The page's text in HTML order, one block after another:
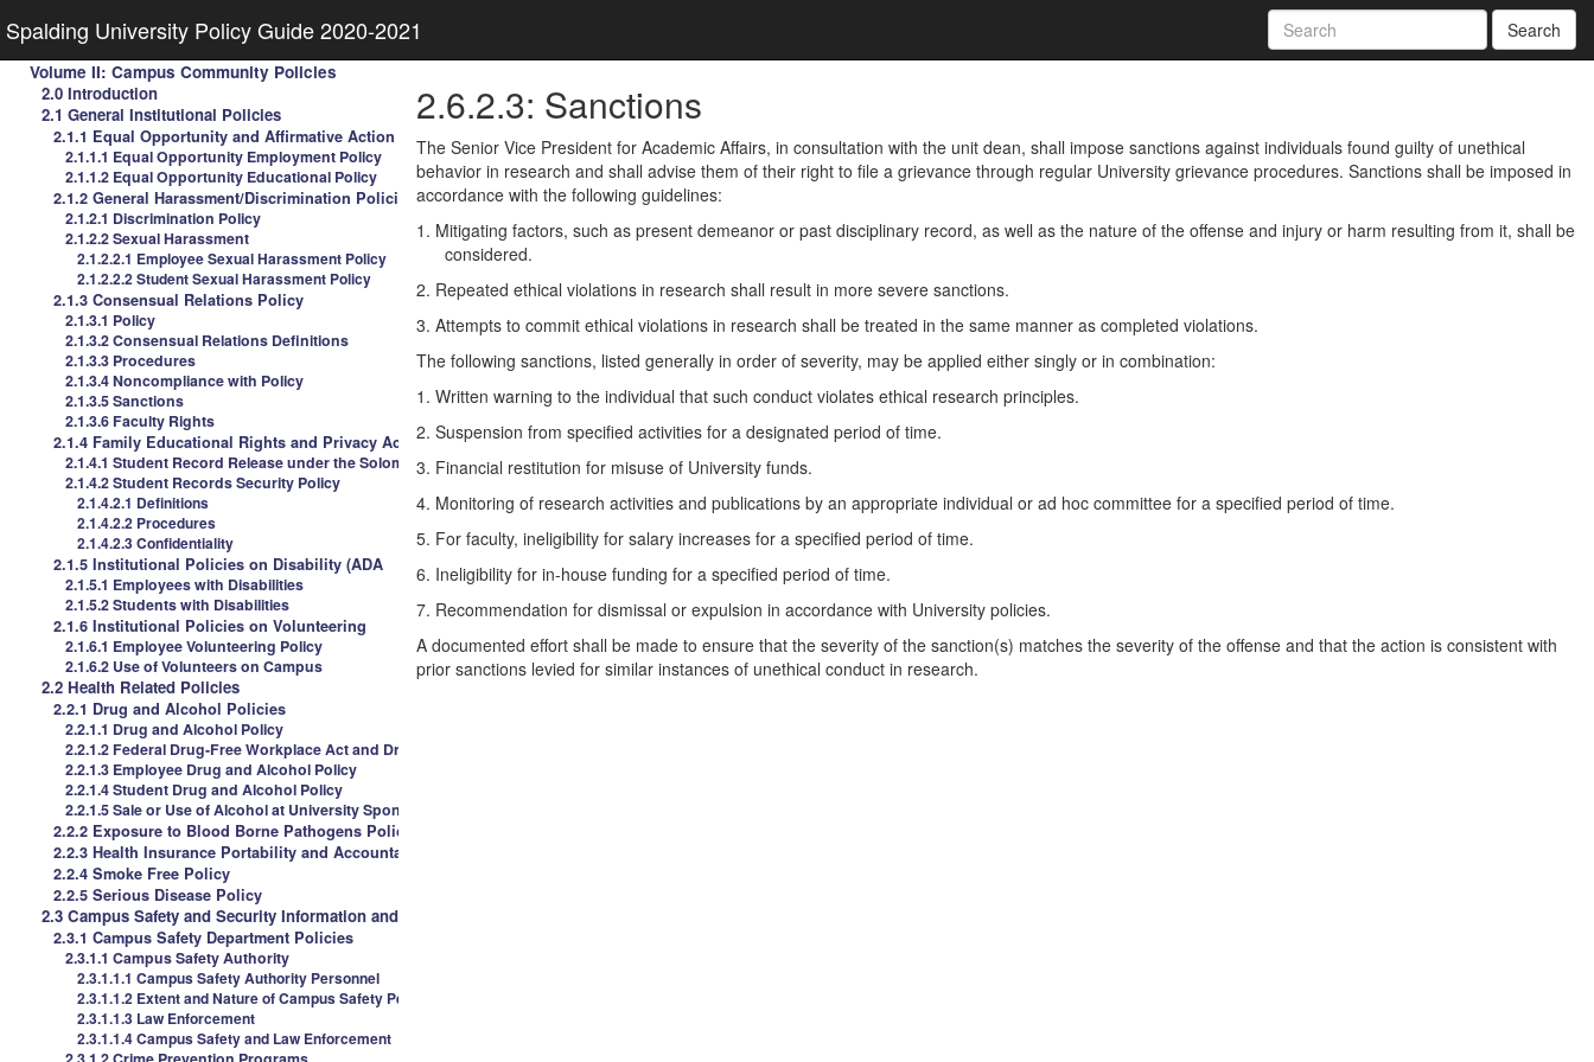
Spalding University Policy Guide 2020-2021 Search
Volume II: Campus Community Policies
2.0 Introduction
2.1 General Institutional Policies
2.1.1 Equal Opportunity and Affirmative Action Policies
2.1.1.1 Equal Opportunity Employment Policy
2.1.1.2 Equal Opportunity Educational Policy
2.1.2 General Harassment/Discrimination Policies
2.1.2.1 Discrimination Policy
2.1.2.2 Sexual Harassment
2.1.2.2.1 Employee Sexual Harassment Policy
2.1.2.2.2 Student Sexual Harassment Policy
2.1.3 Consensual Relations Policy
2.1.3.1 Policy
2.1.3.2 Consensual Relations Definitions
2.1.3.3 Procedures
2.1.3.4 Noncompliance with Policy
2.1.3.5 Sanctions
2.1.3.6 Faculty Rights
2.1.4 Family Educational Rights and Privacy Act
2.1.4.1 Student Record Release under the Solomon Amendment
2.1.4.2 Student Records Security Policy
2.1.4.2.1 Definitions
2.1.4.2.2 Procedures
2.1.4.2.3 Confidentiality
2.1.5 Institutional Policies on Disability (ADA
2.1.5.1 Employees with Disabilities
2.1.5.2 Students with Disabilities
2.1.6 Institutional Policies on Volunteering
2.1.6.1 Employee Volunteering Policy
2.1.6.2 Use of Volunteers on Campus
2.2 Health Related Policies
2.2.1 Drug and Alcohol Policies
2.2.1.1 Drug and Alcohol Policy
2.2.1.2 Federal Drug-Free Workplace Act and Drug Free Schools and Communities Act
2.2.1.3 Employee Drug and Alcohol Policy
2.2.1.4 Student Drug and Alcohol Policy
2.2.1.5 Sale or Use of Alcohol at University Sponsored Events
2.2.2 Exposure to Blood Borne Pathogens Policies
2.2.3 Health Insurance Portability and Accountability Act (HIPAA
2.2.4 Smoke Free Policy
2.2.5 Serious Disease Policy
2.3 Campus Safety and Security Information and Policies
2.3.1 Campus Safety Department Policies
2.3.1.1 Campus Safety Authority
2.3.1.1.1 Campus Safety Authority Personnel
2.3.1.1.2 Extent and Nature of Campus Safety Personnel
2.3.1.1.3 Law Enforcement
2.3.1.1.4 Campus Safety and Law Enforcement
2.6.2.3: Sanctions
The Senior Vice President for Academic Affairs, in consultation with the unit dean, shall impose sanctions against individuals found guilty of unethical
behavior in research and shall advise them of their right to file a grievance through regular University grievance procedures. Sanctions shall be imposed in
accordance with the following guidelines:
1. Mitigating factors, such as present demeanor or past disciplinary record, as well as the nature of the offense and injury or harm resulting from it, shall be
considered.
2. Repeated ethical violations in research shall result in more severe sanctions.
3. Attempts to commit ethical violations in research shall be treated in the same manner as completed violations.
The following sanctions, listed generally in order of severity, may be applied either singly or in combination:
1. Written warning to the individual that such conduct violates ethical research principles.
2. Suspension from specified activities for a designated period of time.
3. Financial restitution for misuse of University funds.
4. Monitoring of research activities and publications by an appropriate individual or ad hoc committee for a specified period of time.
5. For faculty, ineligibility for salary increases for a specified period of time.
6. Ineligibility for in-house funding for a specified period of time.
7. Recommendation for dismissal or expulsion in accordance with University policies.
A documented effort shall be made to ensure that the severity of the sanction(s) matches the severity of the offense and that the action is consistent with
prior sanctions levied for similar instances of unethical conduct in research.